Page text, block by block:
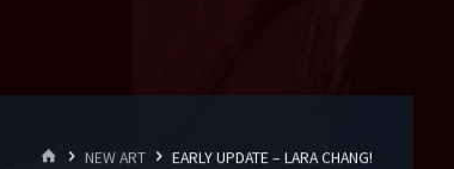
HOMENEW ART EARLY UPDATE – LARA CHANG!